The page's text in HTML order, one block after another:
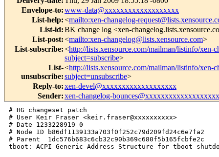
Envelope-to:www-data@xxxxxxxxxxxxxxxxxxx
List-help:<mailto:xen-changelog-
List-id:BK change log <xen-
List-post:<mailto:xen-changelog@lists.xensource.com>
List-subscribe:<http://lists.xensource.com/mailman/listinfo/xen-
subject=subscribe>
List-
unsubscribe:
<http://lists.xensource.com/mailman/listinfo/xen-
subject=unsubscribe>
Reply-to:xen-devel@xxxxxxxxxxxxxxxxxxx
Sender:xen-changelog-bounces@xxxxxxxxxxxxxxxxxxx
# HG changeset patch
# User Keir Fraser <keir.fraser@xxxxxxxxxx>
# Date 1233228919 0
# Node ID b86df1139133a703f0f252c79d209fd24c6e7fa2
# Parent  1dc576b683c6cb32c90b369c680f5b165fcbfe2c
tboot: ACPI Generic Address Structure for tboot